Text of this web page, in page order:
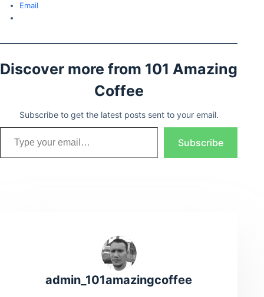
Email
Discover more from 101 Amazing
Coffee
Subscribe to get the latest posts sent to your email.
Type your email…
Subscribe
admin_101amazingcoffee